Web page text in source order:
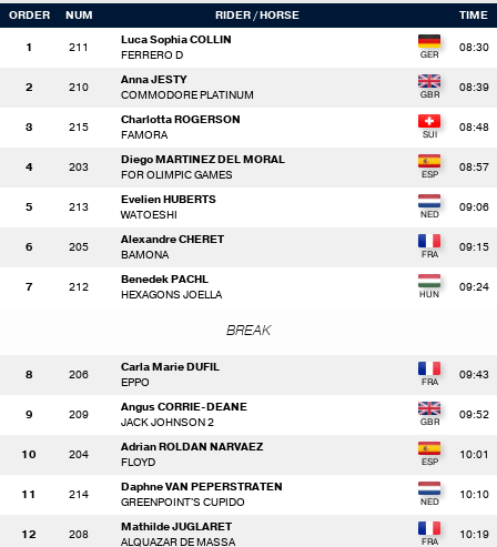
ORDER NUM RIDER/ HORSE TIME
1 211
Luca Sophia COLLIN
FERRERO D
08:30
2 210
Anna JESTY
COMMODORE PLATINUM
08:39
3 215
Charlotta ROGERSON
FAMORA
08:48
4 203
Diego MARTINEZ DEL MORAL
FOR OLIMPIC GAMES
08:57
5 213
Evelien HUBERTS
WATOESHI
09:06
6 205
Alexandre CHERET
BAMONA
09:15
7 212
Benedek PACHL
HEXAGONS JOELLA
09:24
BREAK
8 206
Carla Marie DUFIL
EPPO
09:43
9 209
Angus CORRIE-DEANE
JACK JOHNSON 2
09:52
10 204
Adrian ROLDAN NARVAEZ
FLOYD
10:01
11 214
Daphne VAN PEPERSTRATEN
GREENPOINT'S CUPIDO
10:10
12 208
Mathilde JUGLARET
ALQUAZAR DE MASSA
10:19